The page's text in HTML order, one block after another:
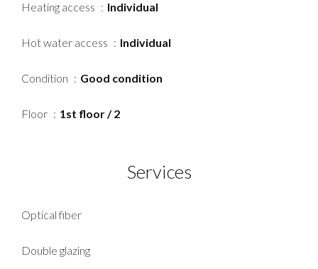
Heating access Individual
Hot water access Individual
Condition Good condition
Floor 1st floor / 2
Services
Optical fiber
Double glazing